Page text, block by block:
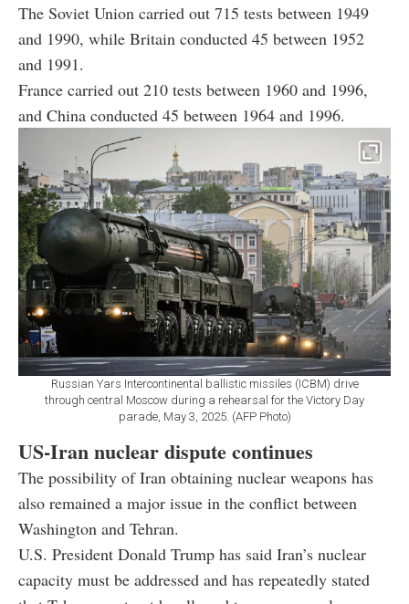
The Soviet Union carried out 715 tests between 1949
and 1990, while Britain conducted 45 between 1952
and 1991.
France carried out 210 tests between 1960 and 1996,
and China conducted 45 between 1964 and 1996.
Russian Yars Intercontinental ballistic missiles (ICBM) drive
through central Moscow during a rehearsal for the Victory Day
parade, May 3, 2025. (AFP Photo)
US-Iran nuclear dispute continues
The possibility of Iran obtaining nuclear weapons has
also remained a major issue in the conflict between
Washington and Tehran.
U.S. President Donald Trump has said Iran’s nuclear
capacity must be addressed and has repeatedly stated